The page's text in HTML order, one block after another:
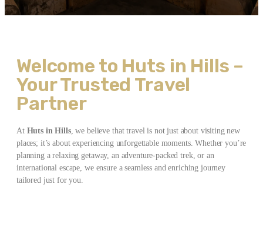
Welcome to Huts in Hills –
Your Trusted Travel
Partner
At Huts in Hills, we believe that travel is not just about visiting new
places; it’s about experiencing unforgettable moments. Whether you’re
planning a relaxing getaway, an adventure-packed trek, or an
international escape, we ensure a seamless and enriching journey
tailored just for you.